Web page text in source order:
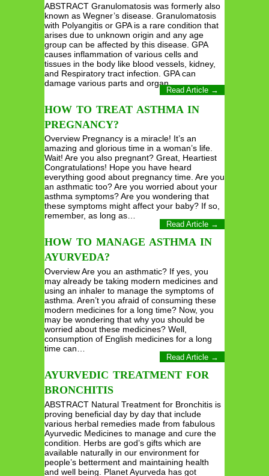
ABSTRACT Granulomatosis was formerly also
known as Wegner’s disease. Granulomatosis
with Polyangitis or GPA is a rare condition that
arises due to unknown origin and any age
group can be affected by this disease. GPA
causes inflammation of various cells and
tissues in the body like blood vessels, kidney,
and Respiratory tract infection. GPA can
damage various parts and organ…
Read Article →
HOW TO TREAT ASTHMA IN
PREGNANCY?
Overview Pregnancy is a miracle! It’s an
amazing and glorious time in a woman’s life.
Wait! Are you also pregnant? Great, Heartiest
Congratulations! Hope you have heard
everything good about pregnancy time. Are you
an asthmatic too? Are you worried about your
asthma symptoms? Are you wondering that
these symptoms might affect your baby? If so,
remember, as long as…
Read Article →
HOW TO MANAGE ASTHMA IN
AYURVEDA?
Overview Are you an asthmatic? If yes, you
may already be taking modern medicines and
using an inhaler to manage the symptoms of
asthma. Aren’t you afraid of consuming these
modern medicines for a long time? Now, you
may be wondering that why you should be
worried about these medicines? Well,
consumption of English medicines for a long
time can…
Read Article →
AYURVEDIC TREATMENT FOR
BRONCHITIS
ABSTRACT Natural Treatment for Bronchitis is
proving beneficial day by day that include
various herbal remedies made from fabulous
Ayurvedic Medicines to manage and cure the
condition. Herbs are god’s gifts which are
available naturally in our environment for
people’s betterment and maintaining health
and well being. Planet Ayurveda has got